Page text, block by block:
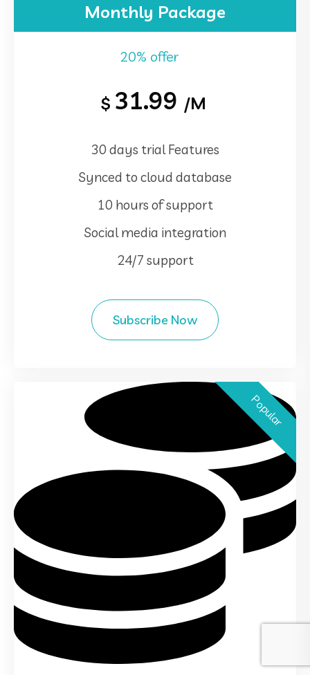
Monthly Package
20% offer
$ 31.99 /M
30 days trial Features
Synced to cloud database
10 hours of support
Social media integration
24/7 support
Subscribe Now
Popular